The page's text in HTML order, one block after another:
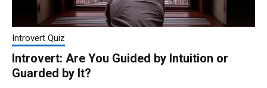
Introvert Quiz
Introvert: Are You Guided by Intuition or
Guarded by It?